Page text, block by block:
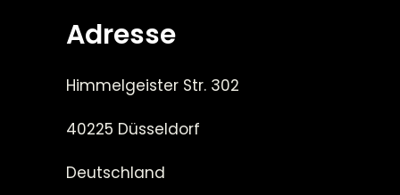
Adresse
Himmelgeister Str. 302
40225 Düsseldorf
Deutschland